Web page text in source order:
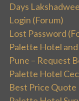
Days
Login (Forum)
Lost Password
Palette Hotel
Pune – Request
Palette Hotel
Best Price Quote